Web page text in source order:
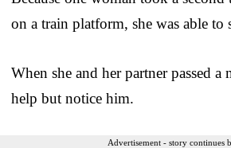
on a train platform, she was able to
When she and her partner passed a
help but notice him.
Advertisement - story continues